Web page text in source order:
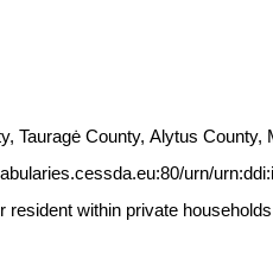
Tauragė County, Alytus
urn/
resident within private